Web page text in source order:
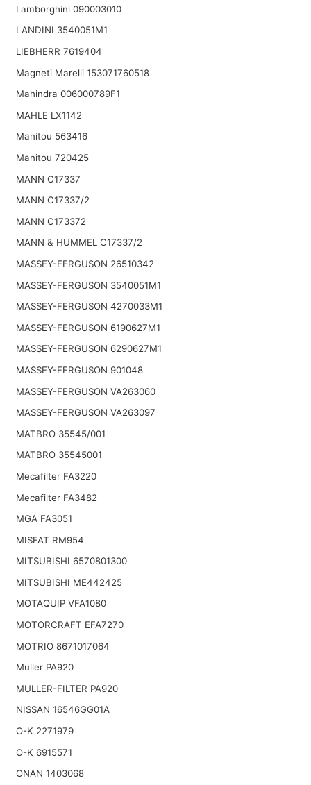
Lamborghini 090003010
LANDINI 3540051M1
LIEBHERR 7619404
Magneti Marelli 153071760518
Mahindra 006000789F1
MAHLE LX1142
Manitou 563416
Manitou 720425
MANN C17337
MANN C17337/2
MANN C173372
MANN & HUMMEL C17337/2
MASSEY-FERGUSON 26510342
MASSEY-FERGUSON 3540051M1
MASSEY-FERGUSON 4270033M1
MASSEY-FERGUSON 6190627M1
MASSEY-FERGUSON 6290627M1
MASSEY-FERGUSON 901048
MASSEY-FERGUSON VA263060
MASSEY-FERGUSON VA263097
MATBRO 35545/001
MATBRO 35545001
Mecafilter FA3220
Mecafilter FA3482
MGA FA3051
MISFAT RM954
MITSUBISHI 6570801300
MITSUBISHI ME442425
MOTAQUIP VFA1080
MOTORCRAFT EFA7270
MOTRIO 8671017064
Muller PA920
MULLER-FILTER PA920
NISSAN 16546GG01A
O-K 2271979
O-K 6915571
ONAN 1403068